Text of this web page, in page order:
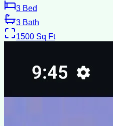
3 Bed
3 Bath
1500 Sq Ft